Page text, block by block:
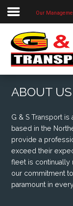
Home
About Us
Our Priorities
Our Locations
Project Photos
Contact Us
Our
ABOUT US
G & S Transport
based in the
provide a
exceed their
fleet is continually
our commitment
paramount in